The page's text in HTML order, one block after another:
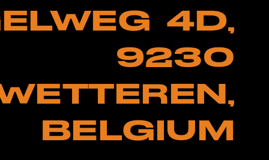
4D,
9230
BELGIUM